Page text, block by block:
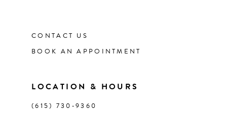
CONTACT US
BOOK AN APPOINTMENT
LOCATION & HOURS
(615) 730‑9360